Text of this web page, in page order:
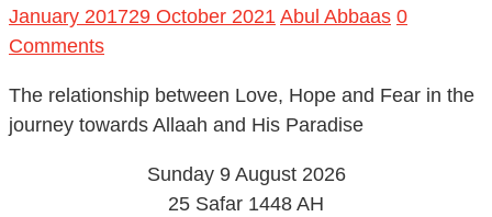
January 201729 October 2021 Abul Abbaas 0
Comments
The relationship between Love, Hope and Fear in the
journey towards Allaah and His Paradise
Sunday 9 August 2026
25 Safar 1448 AH